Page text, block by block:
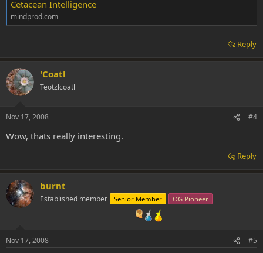
Cetacean Intelligence
mindprod.com
Reply
'Coatl
Teotzlcoatl
Nov 17, 2008 #4
Wow, thats really interesting.
Reply
burnt
Established member Senior Member OG Pioneer
Nov 17, 2008 #5